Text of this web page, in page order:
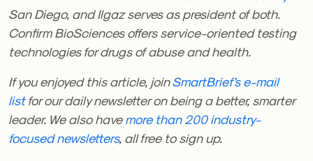
San Diego, and Ilgaz serves as president of both.
Confirm BioSciences offers service-oriented testing
technologies for drugs of abuse and health.
If you enjoyed this article, joinSmartBrief’s e-mail
listfor our daily newsletter on being a better, smarter
leader. We also havemore than 200 industry-
focused newsletters, all free to sign up.